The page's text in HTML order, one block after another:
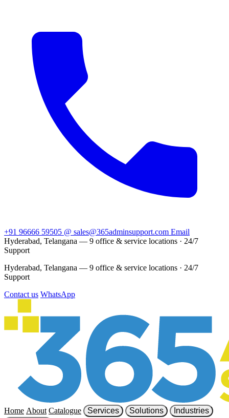
+91 96666 59505 @ sales@365adminsupport.com Email
Hyderabad, Telangana — 9 office & service locations · 24/7
Support
Hyderabad, Telangana — 9 office & service locations · 24/7
Support
Contact us WhatsApp
Home About Catalogue Services Solutions
Industries